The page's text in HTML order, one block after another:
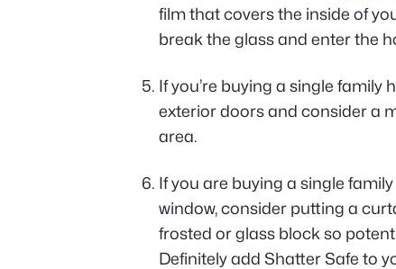
film that covers the inside of
break the glass and enter the
If you’re buying a single family
exterior doors and consider a
area.
If you are buying a single
window, consider putting a
frosted or glass block so
Definitely add Shatter Safe to